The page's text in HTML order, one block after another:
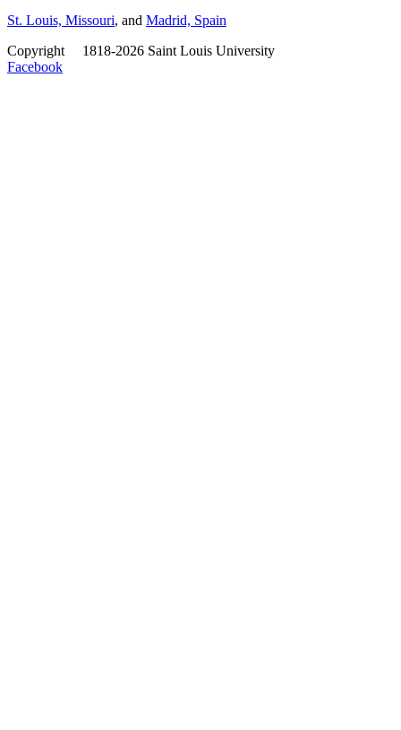
St. Louis, Missouri, and Madrid, Spain
Copyright
1818-2026 Saint Louis University
Facebook